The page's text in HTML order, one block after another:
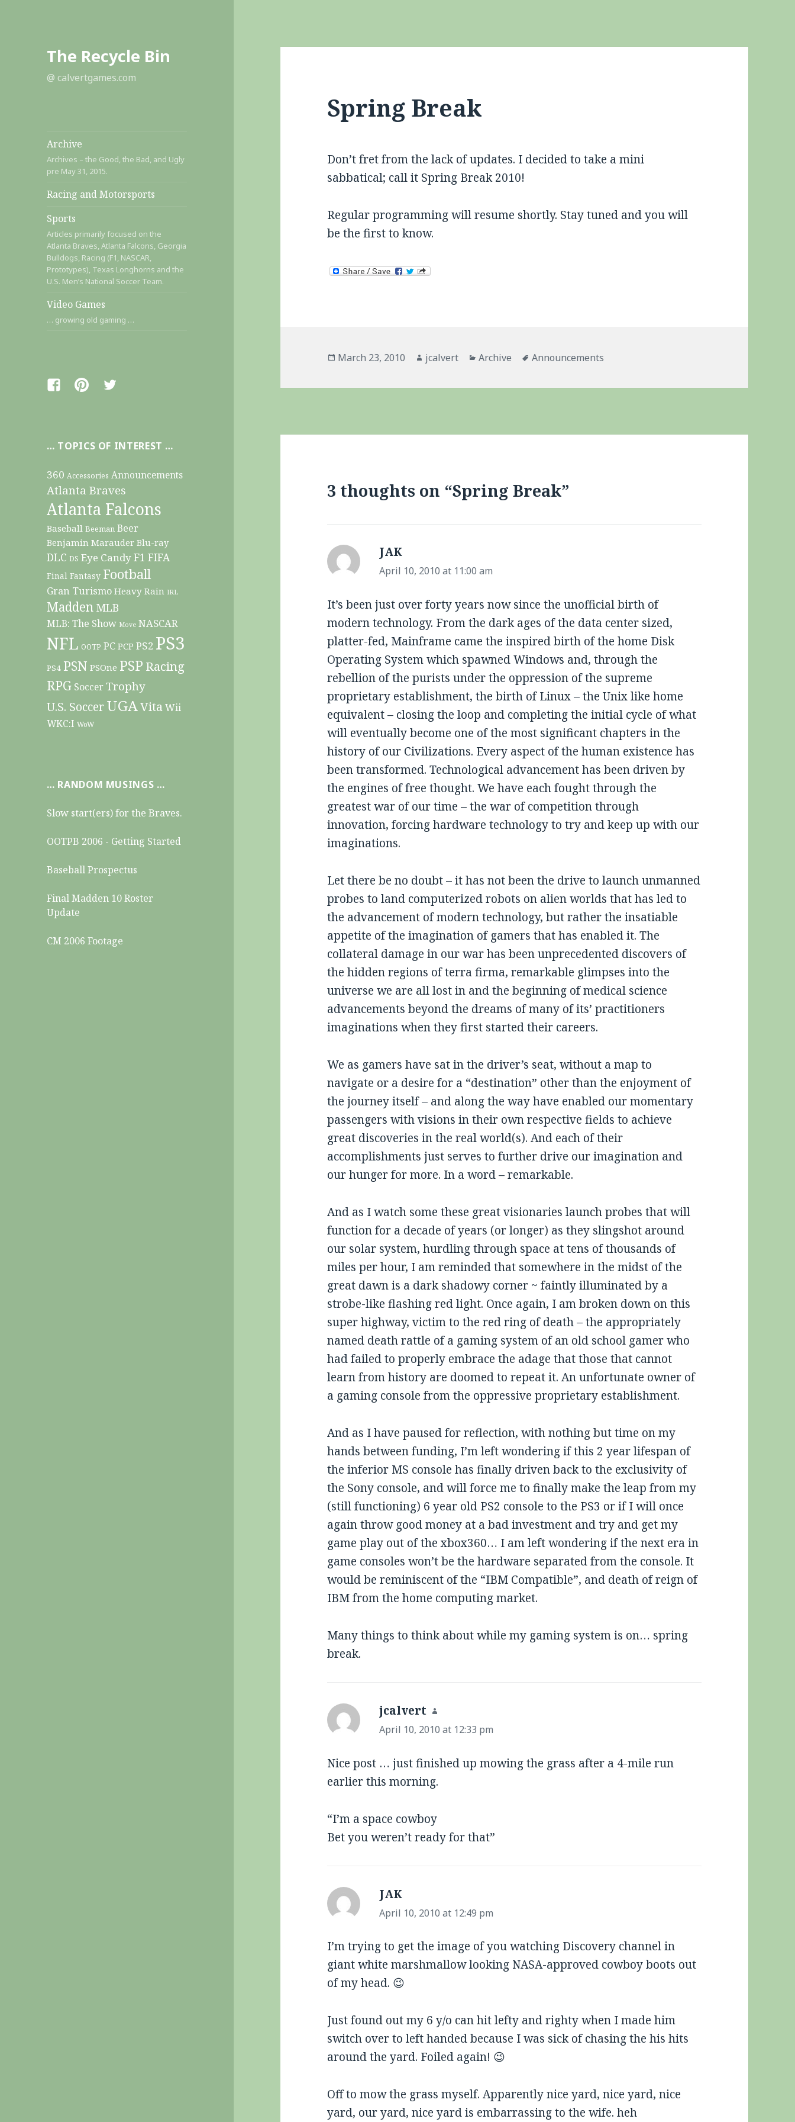
The Recycle Bin
@ calvertgames.com
Archive
Archives – the Good, the Bad, and Ugly
pre May 31, 2015.
Racing and Motorsports
Sports
Articles primarily focused on the
Atlanta Braves, Atlanta Falcons, Georgia
Bulldogs, Racing (F1, NASCAR,
Prototypes), Texas Longhorns and the
U.S. Men’s National Soccer Team.
Video Games
… growing old gaming …
FacebookPinterestTwitter
… TOPICS OF INTEREST …
360 Accessories Announcements
Atlanta Braves
Atlanta Falcons
Baseball Beeman Beer
Benjamin Marauder Blu-ray
DLC DS Eye CandyF1 FIFA
Final Fantasy Football
Gran Turismo Heavy Rain IRL
Madden MLB
MLB: The Show Move NASCAR
NFL OOTP PC PCP PS2 PS3
PS4 PSN PSOne PSP Racing
RPG SoccerTrophy
U.S. SoccerUGAVitaWii
WKC:I WoW
… RANDOM MUSINGS …
Slow start(ers) for the Braves.
OOTPB 2006 - Getting Started
Baseball Prospectus
Final Madden 10 Roster
Update
CM 2006 Footage
Spring Break
Don’t fret from the lack of updates. I decided to take a mini
sabbatical; call it Spring Break 2010!
Regular programming will resume shortly. Stay tuned and you will
be the first to know.
Posted
March 23, 2010 Author
jcalvert Categories
Archive Tags
Announcements
3 thoughts on “Spring Break”
JAK
April 10, 2010 at 11:00 am
It’s been just over forty years now since the unofficial birth of
modern technology. From the dark ages of the data center sized,
platter-fed, Mainframe came the inspired birth of the home Disk
Operating System which spawned Windows and, through the
rebellion of the purists under the oppression of the supreme
proprietary establishment, the birth of Linux – the Unix like home
equivalent – closing the loop and completing the initial cycle of what
will eventually become one of the most significant chapters in the
history of our Civilizations. Every aspect of the human existence has
been transformed. Technological advancement has been driven by
the engines of free thought. We have each fought through the
greatest war of our time – the war of competition through
innovation, forcing hardware technology to try and keep up with our
imaginations.
Let there be no doubt – it has not been the drive to launch unmanned
probes to land computerized robots on alien worlds that has led to
the advancement of modern technology, but rather the insatiable
appetite of the imagination of gamers that has enabled it. The
collateral damage in our war has been unprecedented discovers of
the hidden regions of terra firma, remarkable glimpses into the
universe we are all lost in and the beginning of medical science
advancements beyond the dreams of many of its’ practitioners
imaginations when they first started their careers.
We as gamers have sat in the driver’s seat, without a map to
navigate or a desire for a “destination” other than the enjoyment of
the journey itself – and along the way have enabled our momentary
passengers with visions in their own respective fields to achieve
great discoveries in the real world(s). And each of their
accomplishments just serves to further drive our imagination and
our hunger for more. In a word – remarkable.
And as I watch some these great visionaries launch probes that will
function for a decade of years (or longer) as they slingshot around
our solar system, hurdling through space at tens of thousands of
miles per hour, I am reminded that somewhere in the midst of the
great dawn is a dark shadowy corner ~ faintly illuminated by a
strobe-like flashing red light. Once again, I am broken down on this
super highway, victim to the red ring of death – the appropriately
named death rattle of a gaming system of an old school gamer who
had failed to properly embrace the adage that those that cannot
learn from history are doomed to repeat it. An unfortunate owner of
a gaming console from the oppressive proprietary establishment.
And as I have paused for reflection, with nothing but time on my
hands between funding, I’m left wondering if this 2 year lifespan of
the inferior MS console has finally driven back to the exclusivity of
the Sony console, and will force me to finally make the leap from my
(still functioning) 6 year old PS2 console to the PS3 or if I will once
again throw good money at a bad investment and try and get my
game play out of the xbox360… I am left wondering if the next era in
game consoles won’t be the hardware separated from the console. It
would be reminiscent of the “IBM Compatible”, and death of reign of
IBM from the home computing market.
Many things to think about while my gaming system is on… spring
break.
jcalvert says:
April 10, 2010 at 12:33 pm
Nice post … just finished up mowing the grass after a 4-mile run
earlier this morning.
“I’m a space cowboy
Bet you weren’t ready for that”
JAK
April 10, 2010 at 12:49 pm
I’m trying to get the image of you watching Discovery channel in
giant white marshmallow looking NASA-approved cowboy boots out
of my head. 😉
Just found out my 6 y/o can hit lefty and righty when I made him
switch over to left handed because I was sick of chasing the his hits
around the yard. Foiled again! 😉
Off to mow the grass myself. Apparently nice yard, nice yard, nice
yard, our yard, nice yard is embarrassing to the wife. heh